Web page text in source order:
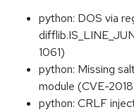
python: DOS via
1061)
python: Missing
module (CVE-
python: CRLF